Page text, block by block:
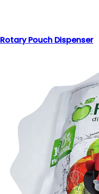
Rotary Pouch Dispenser